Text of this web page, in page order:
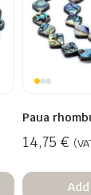
Paua
14,75 €